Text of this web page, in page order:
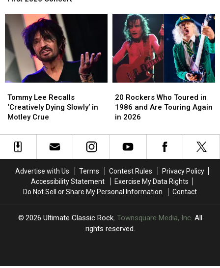
Long-
Lost
Classics
at
First
2026
Concert
Long-
Lost
Classics
at
First
2026
Concert
Rock
Star
Sex
Tape
Scandals?
Rock
Star
Sex
Tape
Scandals?
Lee
Recalls
‘Creatively
Slowly’
Tommy Lee Recalls
‘Creatively Dying Slowly’ in
Motley Crue
Lee
Recalls
‘Creatively
Slowly’
Rockers
Who
Toured
1986
and
Again
in
2026
20 Rockers Who Toured in
1986 and Are Touring Again
in 2026
Rockers
Who
Toured
1986
and
Again
in
2026
Advertise with Us Terms Contest Rules
Privacy Policy
Accessibility Statement
Exercise My Data Rights
Do Not Sell or Share My Personal Information
Contact
2026 Ultimate Classic Rock, Townsquare Media, Inc. All
rights reserved.